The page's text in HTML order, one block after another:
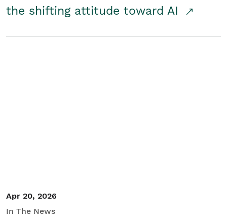
the shifting attitude toward AI
Apr 20, 2026
In The News